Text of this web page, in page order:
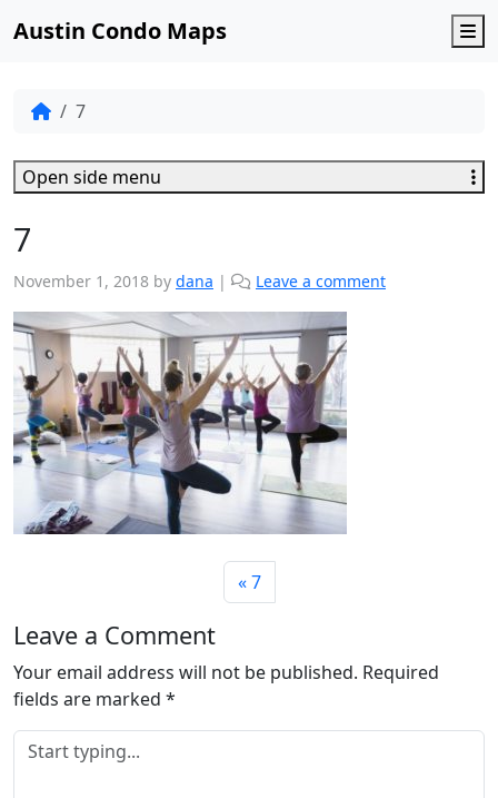
Austin Condo Maps
7
7
November 1, 2018 by dana | Leave a comment
7
Leave a Comment
Your email address will not be published. Required
fields are marked *
Open side menu